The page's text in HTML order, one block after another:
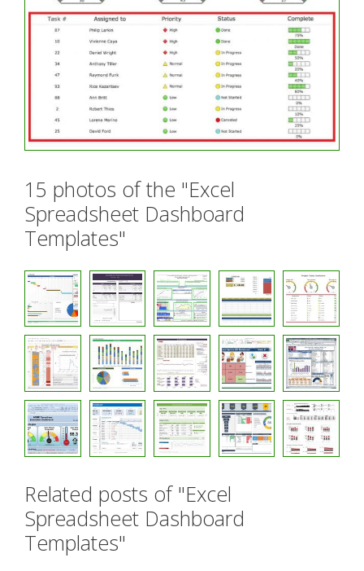
15 photos of the "Excel
Spreadsheet Dashboard
Templates"
Related posts of "Excel
Spreadsheet Dashboard
Templates"